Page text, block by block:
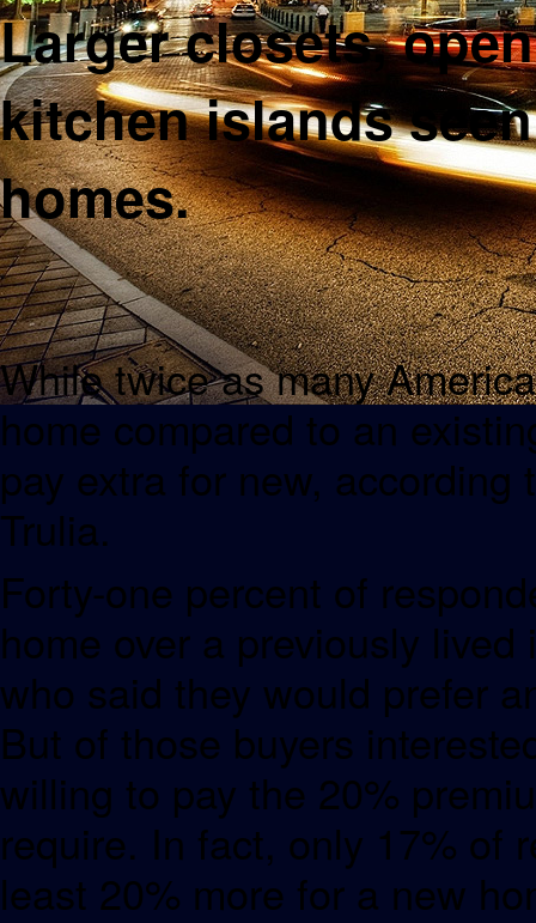
Larger closets,
kitchen islands
homes.
While twice as many
home compared to an
pay extra for new,
Trulia.
Forty-one percent of
home over a previously
who said they would prefer
But of those buyers
willing to pay the 20%
require. In fact, only 17% of
least 20% more for a new